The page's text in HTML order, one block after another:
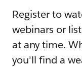
Register to
webinars or
at any time.
you'll find a